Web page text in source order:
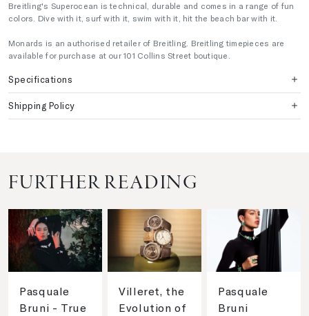
Breitling's Superocean is technical, durable and comes in a range of fun
colors. Dive with it, surf with it, swim with it, hit the beach bar with it.
Monards is an authorised retailer of Breitling. Breitling timepieces are
available for purchase at our 101 Collins Street boutique.
Specifications
Shipping Policy
FURTHER READING
Pasquale
Bruni - True
Villeret, the
Evolution of
Pasquale
Bruni